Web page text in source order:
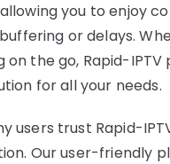
you to enjoy
or delays.
the go, Rapid-IPTV
for all your needs.
users trust Rapid-
Our user-friendly